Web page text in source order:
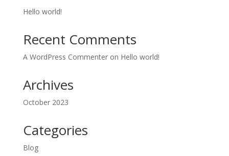
Hello world!
Recent Comments
A WordPress Commenteron Hello world!
Archives
October 2023
Categories
Blog